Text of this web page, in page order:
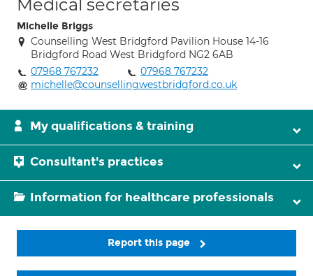
Medical secretaries
Michelle Briggs
Counselling West Bridgford Pavilion House 14-16
Bridgford Road West Bridgford NG2 6AB
07968 767232
07968 767232
michelle@counsellingwestbridgford.co.uk
My qualifications & training
Consultant's practices
Information for healthcare professionals
Report this page